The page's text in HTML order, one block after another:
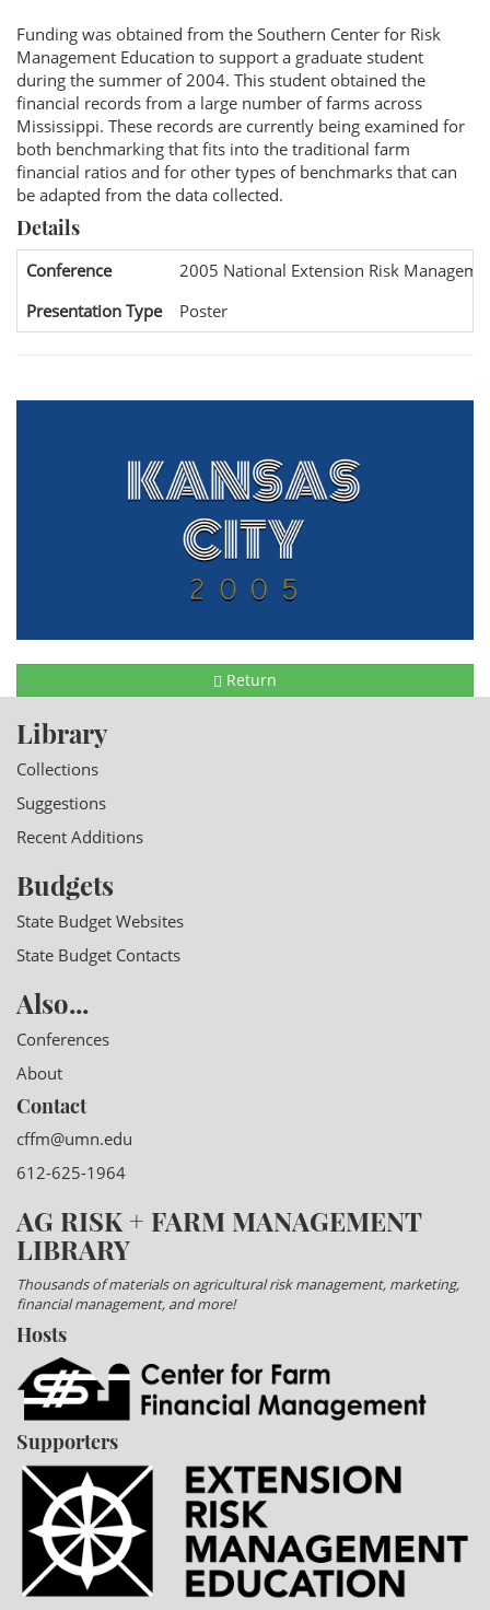
Funding was obtained from the Southern Center for Risk
Management Education to support a graduate student
during the summer of 2004. This student obtained the
financial records from a large number of farms across
Mississippi. These records are currently being examined for
both benchmarking that fits into the traditional farm
financial ratios and for other types of benchmarks that can
be adapted from the data collected.
Details
Conference
2005 National Extension Risk
Presentation Type
Poster
Return
Library
Collections
Suggestions
Recent Additions
Budgets
State Budget Websites
State Budget Contacts
Also...
Conferences
About
Contact
cffm@umn.edu
612-625-1964
AG RISK + FARM MANAGEMENT
LIBRARY
Thousands of materials on agricultural risk management, marketing,
financial management, and more!
Hosts
Supporters